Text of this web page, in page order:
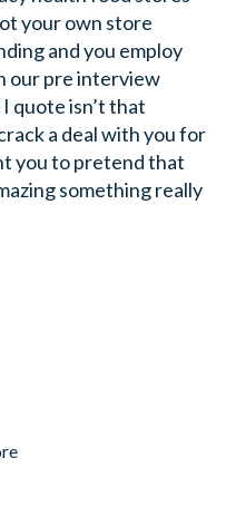
your own store
and you employ
our pre interview
quote isn’t that
a deal with you for
you to pretend that
something really